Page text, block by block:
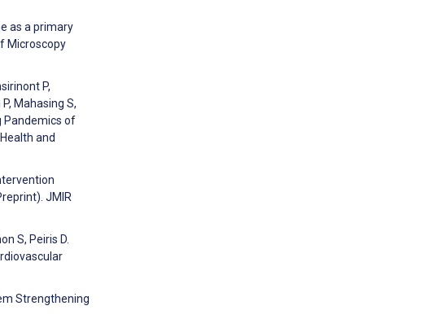
as a primary
Microscopy
P,
Mahasing S,
Pandemics of
and
JMIR
S, Peiris D.
Strengthening